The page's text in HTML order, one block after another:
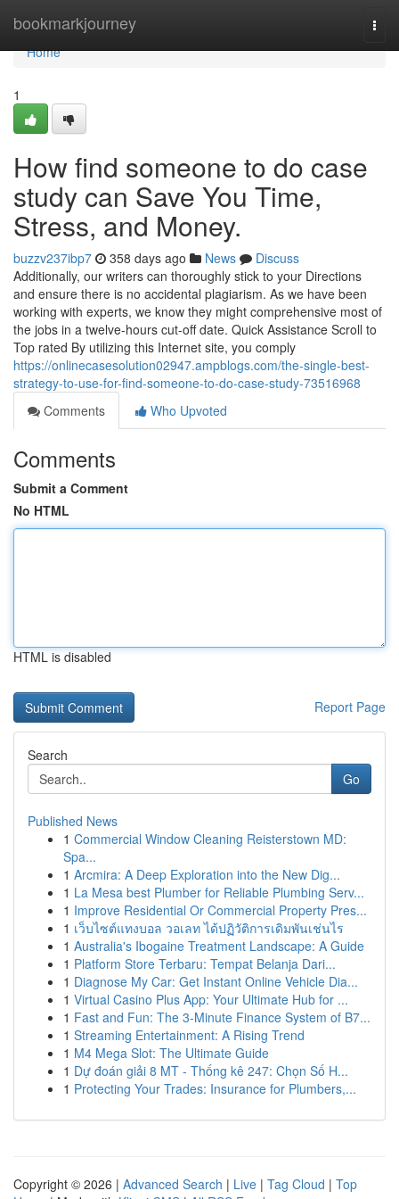
bookmarkjourney
Home
Home
1
How find someone to do case
study can Save You Time,
Stress, and Money.
buzzv237ibp7 358 days ago News
Discuss
Additionally, our writers can thoroughly stick to your Directions
and ensure there is no accidental plagiarism. As we have been
working with experts, we know they might comprehensive most of
the jobs in a twelve-hours cut-off date. Quick Assistance Scroll to
Top rated By utilizing this Internet site, you comply
https://onlinecasesolution02947.ampblogs.com/the-single-best-
strategy-to-use-for-find-someone-to-do-case-study-73516968
Comments
Who Upvoted
Comments
Submit a Comment
No HTML
HTML is disabled
Report Page
Search
Go
Published News
1 Commercial Window Cleaning Reisterstown MD:
Spa...
1 Arcmira: A Deep Exploration into the New Dig...
1 La Mesa best Plumber for Reliable Plumbing Serv...
1 Improve Residential Or Commercial Property Pres...
1 เว็บไซต์แทงบอล วอเลท ได้ปฏิวัติการเดิมพันเช่นไร
1 Australia's Ibogaine Treatment Landscape: A Guide
1 Platform Store Terbaru: Tempat Belanja Dari...
1 Diagnose My Car: Get Instant Online Vehicle Dia...
1 Virtual Casino Plus App: Your Ultimate Hub for ...
1 Fast and Fun: The 3-Minute Finance System of B7...
1 Streaming Entertainment: A Rising Trend
1 M4 Mega Slot: The Ultimate Guide
1 Dự đoán giải 8 MT - Thống kê 247: Chọn Số H...
1 Protecting Your Trades: Insurance for Plumbers,...
Copyright © 2026 | Advanced Search | Live | Tag Cloud | Top